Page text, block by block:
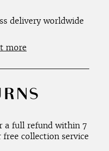
delivery worldwide
more
a full refund within 7
free collection service